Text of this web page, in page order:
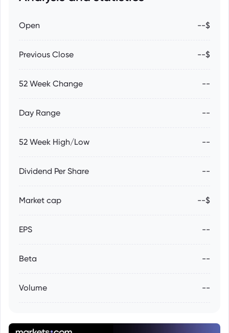
Open --$
Previous Close --$
52 Week Change --
Day Range --
52 Week High/Low --
Dividend Per Share --
Market cap --$
EPS --
Beta --
Volume --